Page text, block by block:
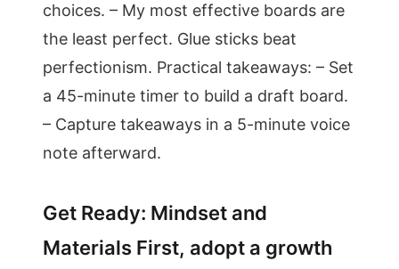
choices. – My most effective boards are
the least perfect. Glue sticks beat
perfectionism. Practical takeaways: – Set
a 45-minute timer to build a draft board.
– Capture takeaways in a 5-minute voice
note afterward.
Get Ready: Mindset and
Materials First, adopt a growth